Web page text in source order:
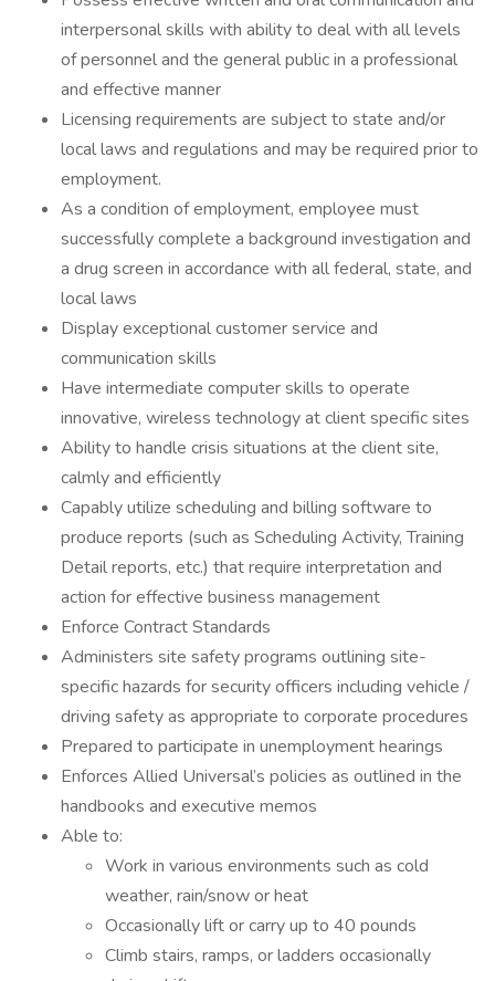
interpersonal skills with ability to deal with all levels
of personnel and the general public in a professional
and effective manner
Licensing requirements are subject to state and/or
local laws and regulations and may be required prior to
employment.
As a condition of employment, employee must
successfully complete a background investigation and
a drug screen in accordance with all federal, state, and
local laws
Display exceptional customer service and
communication skills
Have intermediate computer skills to operate
innovative, wireless technology at client specific sites
Ability to handle crisis situations at the client site,
calmly and efficiently
Capably utilize scheduling and billing software to
produce reports (such as Scheduling Activity, Training
Detail reports, etc.) that require interpretation and
action for effective business management
Enforce Contract Standards
Administers site safety programs outlining site-
specific hazards for security officers including vehicle /
driving safety as appropriate to corporate procedures
Prepared to participate in unemployment hearings
Enforces Allied Universal’s policies as outlined in the
handbooks and executive memos
Able to:
Work in various environments such as cold
weather, rain/snow or heat
Occasionally lift or carry up to 40 pounds
Climb stairs, ramps, or ladders occasionally